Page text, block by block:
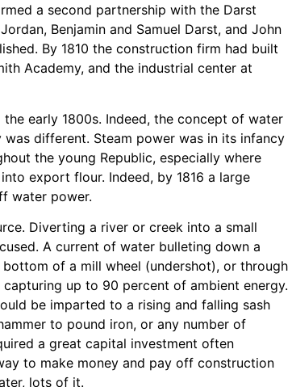
a second partnership with the Darst
Benjamin and Samuel Darst, and John
By 1810 the construction firm had built
Academy, and the industrial center at
early 1800s. Indeed, the concept of water
different. Steam power was in its infancy
the young Republic, especially where
export flour. Indeed, by 1816 a large
water power.
Diverting a river or creek into a small
A current of water bulleting down a
of a mill wheel (undershot), or through
up to 90 percent of ambient energy.
be imparted to a rising and falling sash
to pound iron, or any number of
a great capital investment often
to make money and pay off construction
lots of it.